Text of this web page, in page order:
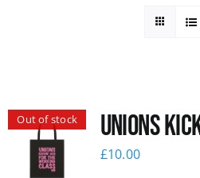
Out of stock Unions
£10.00